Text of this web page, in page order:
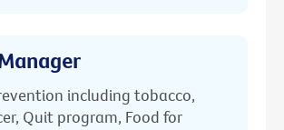
including tobacco,
Quit program, Food for